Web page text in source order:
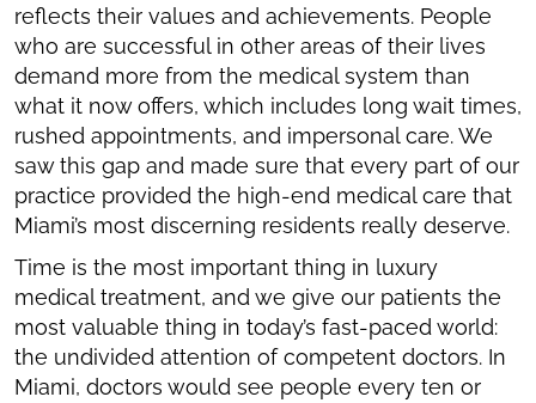
reflects their values and achievements. People
who are successful in other areas of their lives
demand more from the medical system than
what it now offers, which includes long wait times,
rushed appointments, and impersonal care. We
saw this gap and made sure that every part of our
practice provided the high-end medical care that
Miami’s most discerning residents really deserve.
Time is the most important thing in luxury
medical treatment, and we give our patients the
most valuable thing in today’s fast-paced world:
the undivided attention of competent doctors. In
Miami, doctors would see people every ten or